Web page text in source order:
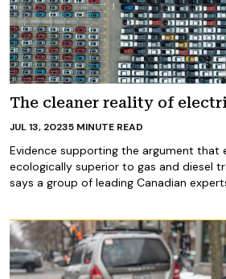
The cleaner reality of
Evidence supporting the argument that
ecologically superior to gas and diesel
says a group of leading Canadian
JUL 13, 20235 MINUTE READ